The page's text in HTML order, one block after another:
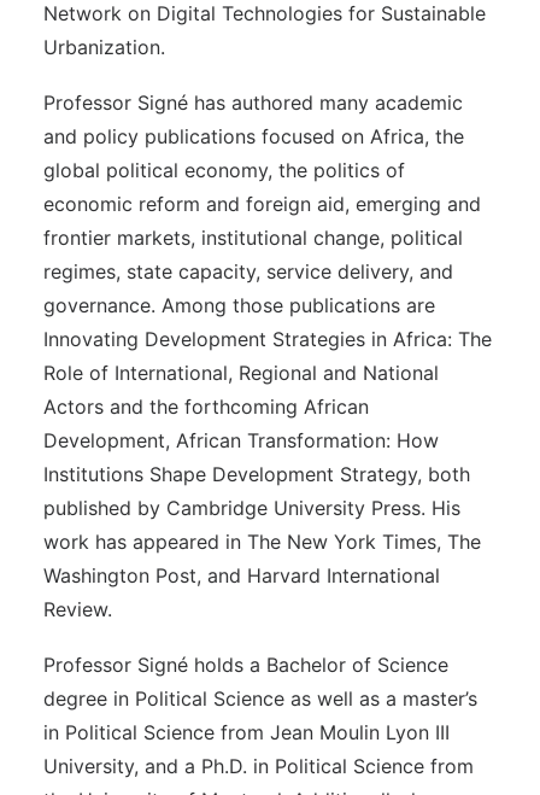
Network on Digital Technologies for Sustainable
Urbanization.
Professor Signé has authored many academic
and policy publications focused on Africa, the
global political economy, the politics of
economic reform and foreign aid, emerging and
frontier markets, institutional change, political
regimes, state capacity, service delivery, and
governance. Among those publications are
Innovating Development Strategies in Africa: The
Role of International, Regional and National
Actors and the forthcoming African
Development, African Transformation: How
Institutions Shape Development Strategy, both
published by Cambridge University Press. His
work has appeared in The New York Times, The
Washington Post, and Harvard International
Review.
Professor Signé holds a Bachelor of Science
degree in Political Science as well as a master’s
in Political Science from Jean Moulin Lyon III
University, and a Ph.D. in Political Science from